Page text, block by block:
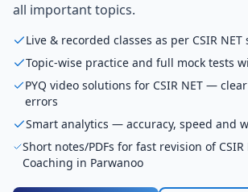
all important topics.
Live & recorded classes as per CSIR NET
Topic-wise practice and full mock tests
PYQ video solutions for CSIR NET —
errors
Smart analytics — accuracy, speed and
Short notes/PDFs for fast revision of CSIR
Coaching in Parwanoo